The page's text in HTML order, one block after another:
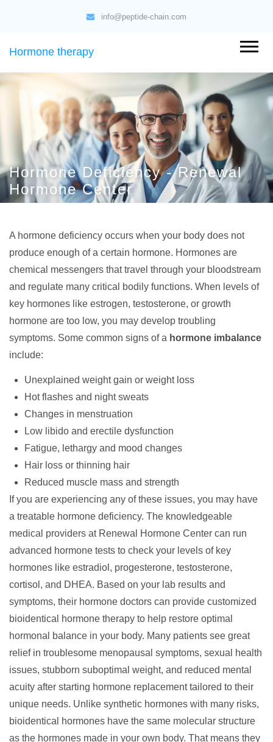
info@peptide-chain.com
Hormone therapy
Hormone Deficiency - Renewal
Hormone Center
A hormone deficiency occurs when your body does not
produce enough of a certain hormone. Hormones are
chemical messengers that travel through your bloodstream
and regulate many critical bodily functions. When levels of
key hormones like estrogen, testosterone, or growth
hormone are too low, you may develop troubling
symptoms. Some common signs of a hormone imbalance
include:
Unexplained weight gain or weight loss
Hot flashes and night sweats
Changes in menstruation
Low libido and erectile dysfunction
Fatigue, lethargy and mood changes
Hair loss or thinning hair
Reduced muscle mass and strength
If you are experiencing any of these issues, you may have
a treatable hormone deficiency. The knowledgeable
medical providers at Renewal Hormone Center can run
advanced hormone tests to check your levels of key
hormones like estradiol, progesterone, testosterone,
cortisol, and DHEA. Based on your lab results and
symptoms, their hormone doctors can provide customized
bioidentical hormone therapy to help restore optimal
hormonal balance in your body. Many patients see great
relief in troublesome menopausal symptoms, sexual health
issues, stubborn suboptimal weight, and reduced mental
acuity after starting hormone replacementtailored to their
unique needs. Unlike synthetic hormones with many risks,
bioidentical hormones have the same molecular structure
as the hormones made in your own body. That means they